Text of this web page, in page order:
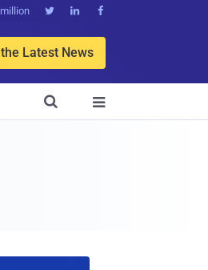
  
Latest News

